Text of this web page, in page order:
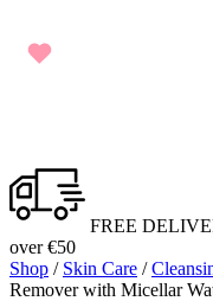
FREE
over €50
Shop / Skin Care /
Remover with Micellar